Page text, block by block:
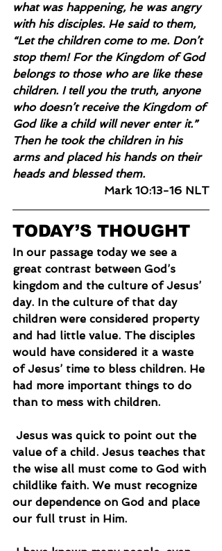
what was happening, he was angry
with his disciples. He said to them,
“Let the children come to me. Don’t
stop them! For the Kingdom of God
belongs to those who are like these
children. I tell you the truth, anyone
who doesn’t receive the Kingdom of
God like a child will never enter it.”
Then he took the children in his
arms and placed his hands on their
heads and blessed them.
Mark 10:13-16 NLT
TODAY’S THOUGHT
In our passage today we see a
great contrast between God’s
kingdom and the culture of Jesus’
day. In the culture of that day
children were considered property
and had little value. The disciples
would have considered it a waste
of Jesus’ time to bless children. He
had more important things to do
than to mess with children.
value of a child. Jesus teaches that
the wise all must come to God with
childlike faith. We must recognize
our dependence on God and place
our full trust in Him.